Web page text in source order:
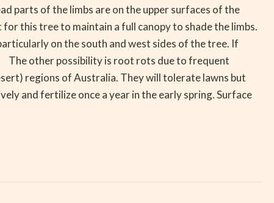
parts of the limbs are on the upper surfaces of the
this tree to maintain a full canopy to shade the limbs.
on the south and west sides of the tree. If
The other possibility is root rots due to frequent
regions of Australia. They will tolerate lawns but
and fertilize once a year in the early spring. Surface